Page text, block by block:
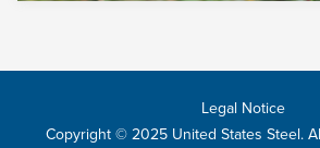
Legal Notice
Copyright © 2025 United States Steel.